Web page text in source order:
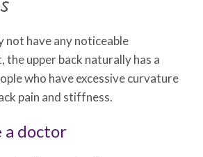
not have any noticeable
the upper back naturally has a
who have excessive curvature
pain and stiffness.
a doctor